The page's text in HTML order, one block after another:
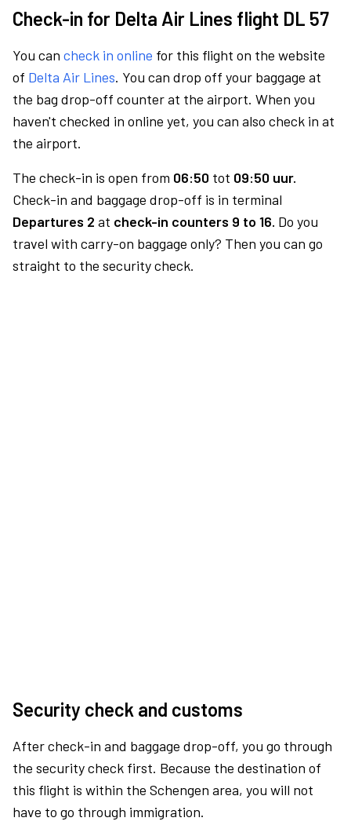
Check-in for Delta Air Lines flight DL 57
You can check in online for this flight on the website
of Delta Air Lines. You can drop off your baggage at
the bag drop-off counter at the airport. When you
haven't checked in online yet, you can also check in at
the airport.
The check-in is open from 06:50 tot 09:50 uur.
Check-in and baggage drop-off is in terminal
Departures 2 at check-in counters 9 to 16. Do you
travel with carry-on baggage only? Then you can go
straight to the security check.
Security check and customs
After check-in and baggage drop-off, you go through
the security check first. Because the destination of
this flight is within the Schengen area, you will not
have to go through immigration.